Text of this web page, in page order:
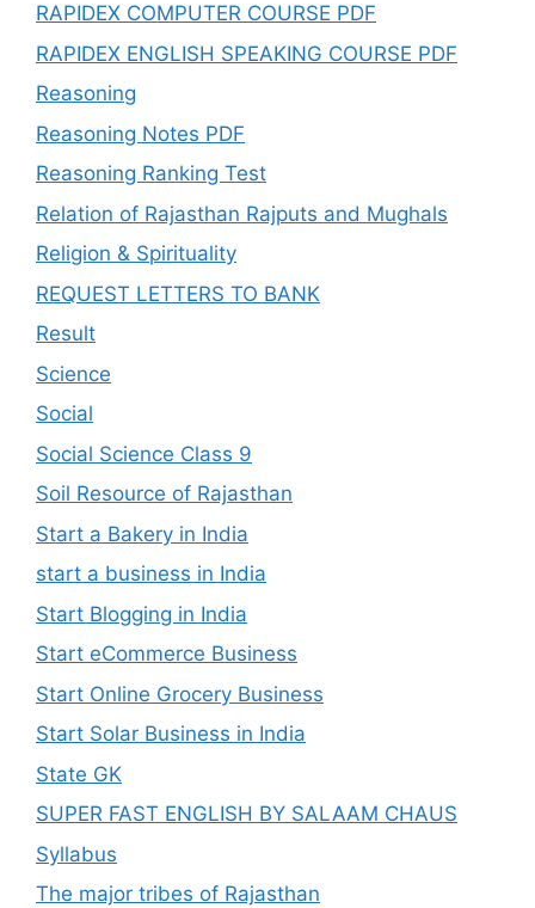
RAPIDEX COMPUTER COURSE PDF
RAPIDEX ENGLISH SPEAKING COURSE PDF
Reasoning
Reasoning Notes PDF
Reasoning Ranking Test
Relation of Rajasthan Rajputs and Mughals
Religion & Spirituality
REQUEST LETTERS TO BANK
Result
Science
Social
Social Science Class 9
Soil Resource of Rajasthan
Start a Bakery in India
start a business in India
Start Blogging in India
Start eCommerce Business
Start Online Grocery Business
Start Solar Business in India
State GK
SUPER FAST ENGLISH BY SALAAM CHAUS
Syllabus
The major tribes of Rajasthan